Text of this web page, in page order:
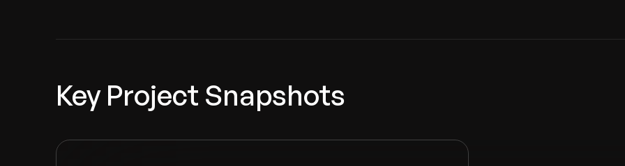
Key Project Snapshots